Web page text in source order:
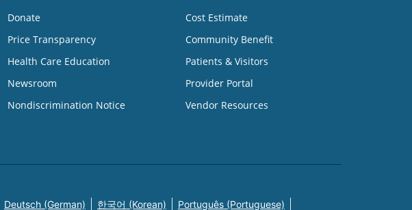
Donate
Price Transparency
Health Care Education
Newsroom
Nondiscrimination Notice
Cost Estimate
Community Benefit
Patients & Visitors
Provider Portal
Vendor Resources
Deutsch (German) 한국어 (Korean) Português (Portuguese)